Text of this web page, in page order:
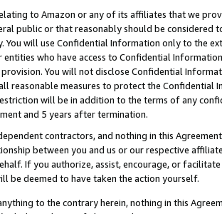
to Amazon or any of its affiliates that we
public or that reasonably should be considered
You will use Confidential Information only to the
who have access to Confidential
You will not disclose Confidential
reasonable measures to protect the Confidential
will be in addition to the terms of any
and 5 years after termination.
contractors, and nothing in this
between you and us or our respective
If you authorize, assist, encourage, or
be deemed to have taken the action yourself.
to the contrary herein, nothing in this